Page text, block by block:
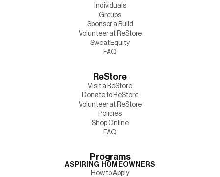
Individuals
Groups
Sponsor a Build
Volunteer at ReStore
Sweat Equity
FAQ
ReStore
Visit a ReStore
Donate to ReStore
Volunteer at ReStore
Policies
Shop Online
FAQ
Programs
ASPIRING HOMEOWNERS
How to Apply